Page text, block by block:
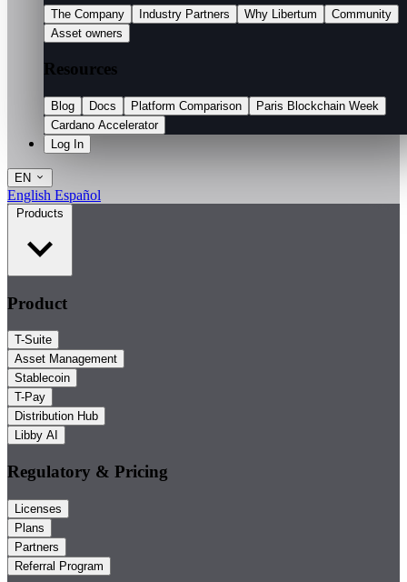
The Company Industry Partners Why Libertum
Community
Asset owners
Resources
Blog Docs Platform Comparison
Paris Blockchain Week
Cardano Accelerator
Log In
EN
English Español
Products
Product
T-Suite
Asset Management
Stablecoin
T-Pay
Distribution Hub
Libby AI
Regulatory & Pricing
Licenses
Plans
Partners
Referral Program